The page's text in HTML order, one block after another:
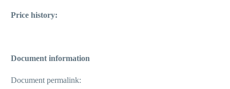
Price history:
Document information
Document permalink: